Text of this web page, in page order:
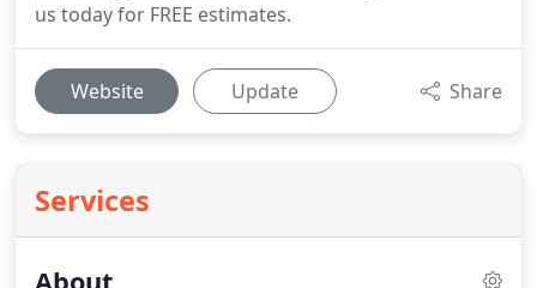
us today for FREE estimates.
Website Update Share
Services